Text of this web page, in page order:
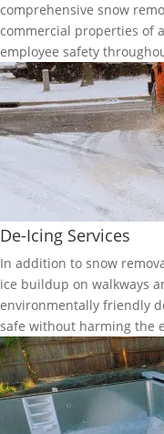
comprehensive snow
commercial properties of
employee safety
De-Icing Services
In addition to snow
ice buildup on walkways
environmentally friendly
safe without harming the